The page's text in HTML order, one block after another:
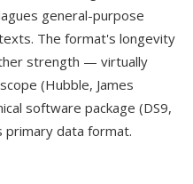
general-purpose
The format's longevity
strength — virtually
(Hubble, James
software package (DS9,
primary data format.